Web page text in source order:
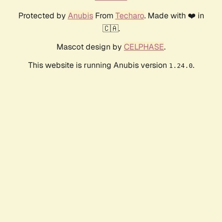
Protected by AnubisFrom Techaro. Made with ❤️ in
🇨🇦.
Mascot design by CELPHASE.
This website is running Anubis version 1.24.0.